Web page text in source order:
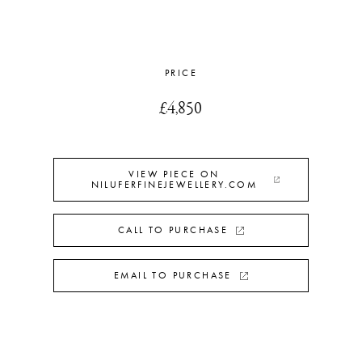
PRICE
£4,850
VIEW PIECE ON
NILUFERFINEJEWELLERY.COM
CALL TO PURCHASE
EMAIL TO PURCHASE